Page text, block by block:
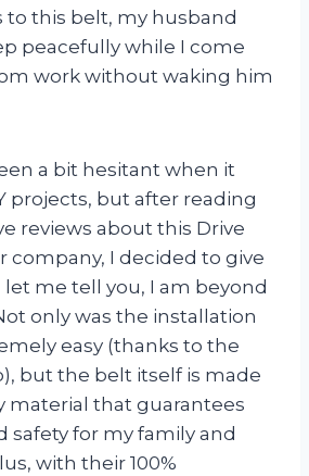
to this belt, my husband
peacefully while I come
work without waking him
a bit hesitant when it
projects, but after reading
reviews about this Drive
company, I decided to give
let me tell you, I am beyond
only was the installation
easy (thanks to the
but the belt itself is made
material that guarantees
safety for my family and
with their 100%